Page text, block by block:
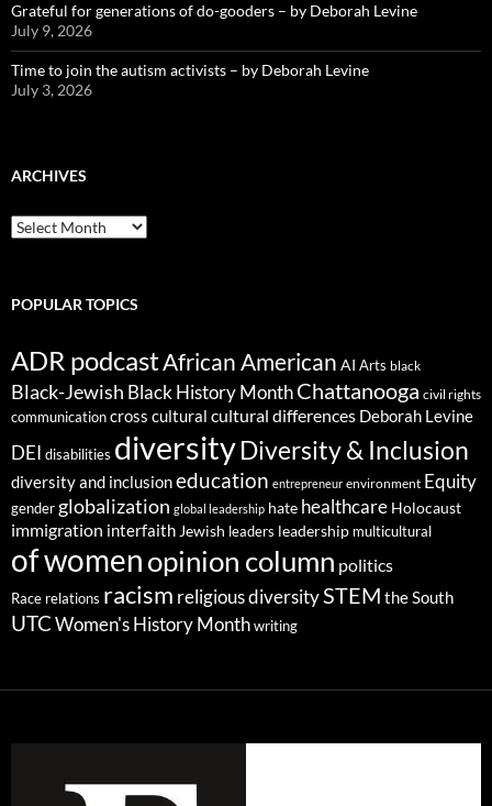
Grateful for generations of do-gooders – by Deborah Levine
July 9, 2026
Time to join the autism activists – by Deborah Levine
July 3, 2026
ARCHIVES
ARCHIVES
POPULAR TOPICS
ADR podcastAfrican American AI Arts black
Black-Jewish Black History MonthChattanooga civil rights
communicationcross cultural cultural differences Deborah Levine
DEI disabilities diversityDiversity & Inclusion
diversity and inclusioneducation entrepreneur environment Equity
gender globalization global leadership hate healthcare Holocaust
immigration interfaith Jewish leaders leadership multicultural
of womenopinion column politics
Race relations racism religious diversitySTEM the South
UTC Women's History Month writing